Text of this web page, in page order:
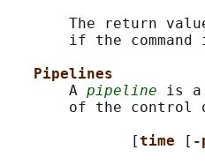
The return
if the command
Pipelines
       A
pipeline is a
of the control
              [
time [ -